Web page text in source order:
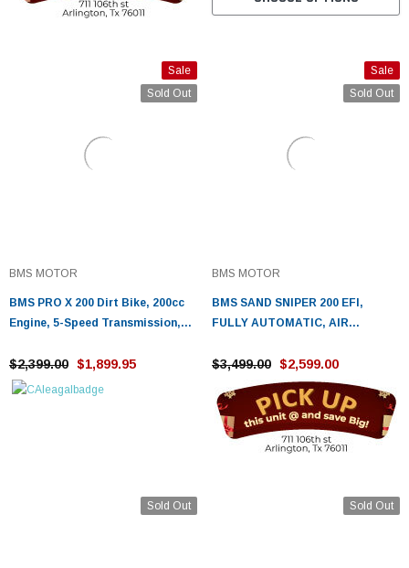
Sale
Sold Out
BMS MOTOR
BMS PRO X 200 Dirt Bike, 200cc
Engine, 5-Speed Transmission,
$2,399.00 $1,899.95
Sale
Sold Out
BMS MOTOR
BMS SAND SNIPER 200 EFI,
FULLY AUTOMATIC, AIR
$3,499.00 $2,599.00
Sold Out Sold Out